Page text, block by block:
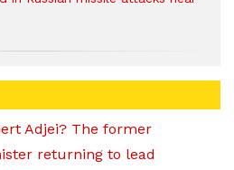
Adjei? The former
returning to lead